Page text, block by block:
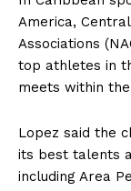
America,
Associations
top athletes in
meets within
Lopez said the
its best talents
including Area